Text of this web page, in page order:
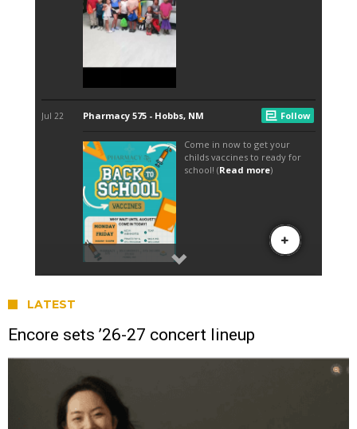
LATEST
Encore sets ’26-27 concert lineup